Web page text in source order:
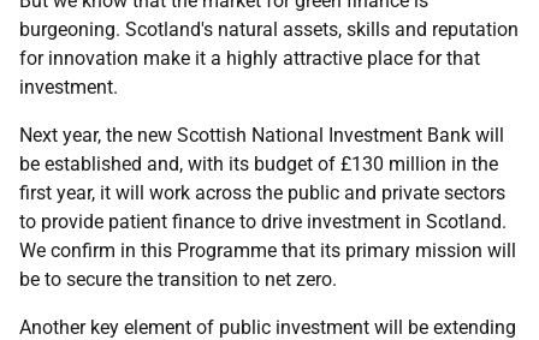
burgeoning. Scotland's natural assets, skills and reputation
for innovation make it a highly attractive place for that
investment.
Next year, the new Scottish National Investment Bank will
be established and, with its budget of £130 million in the
first year, it will work across the public and private sectors
to provide patient finance to drive investment in Scotland.
We confirm in this Programme that its primary mission will
be to secure the transition to net zero.
Another key element of public investment will be extending